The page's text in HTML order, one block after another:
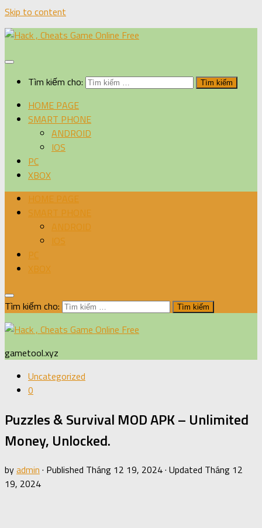
Skip to content
Tìm kiếm cho:
HOME PAGE
SMART PHONE
ANDROID
IOS
PC
XBOX
HOME PAGE
SMART PHONE
ANDROID
IOS
PC
XBOX
Tìm kiếm cho:
gametool.xyz
Uncategorized
0
Puzzles & Survival MOD APK – Unlimited
Money, Unlocked.
byadmin · Published Tháng 12 19, 2024· Updated Tháng 12
19, 2024